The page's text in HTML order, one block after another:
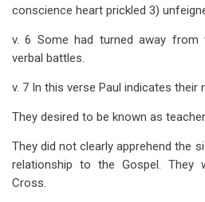
conscience heart prickled 3)
v. 6 Some had turned away from
verbal battles.
v. 7 In this verse Paul indicates their
They desired to be known as
They did not clearly apprehend the
relationship to the Gospel.
Cross.